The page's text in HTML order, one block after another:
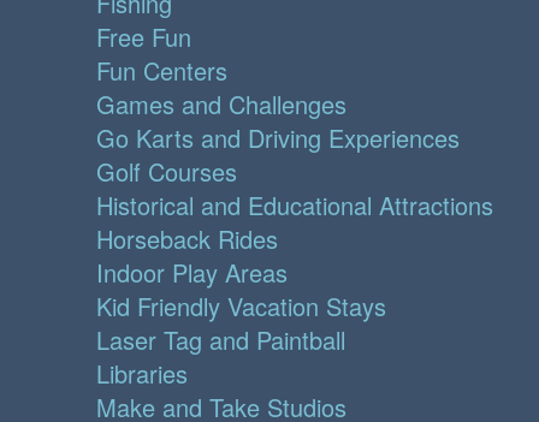
Free Fun
Fun Centers
Games and Challenges
Go Karts and Driving Experiences
Golf Courses
Historical and Educational Attractions
Horseback Rides
Indoor Play Areas
Kid Friendly Vacation Stays
Laser Tag and Paintball
Libraries
Make and Take Studios